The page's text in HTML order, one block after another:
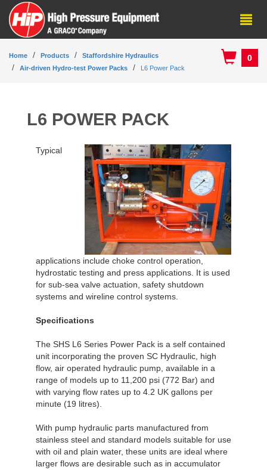
0
Home Products
Staffordshire Hydraulics
Air-driven Hydro-test Power Packs
L6 Power Pack
L6 POWER PACK
Typical
applications include choke control operation,
hydrostatic testing and press applications. It is used
for sub-sea valve actuation, safety shutdown
systems and wireline control systems.
Specifications
The SHS L6 Series Power Pack is a self contained
unit incorporating the proven SC Hydraulic, high
flow, air operated hydraulic pump, available in a
range of models up to 11,200 psi (772 Bar) and
with varying flow rates up to 4.2 UK gallons per
minute (19 litres).
With pump hydraulic parts manufactured from
stainless steel and standard models suitable for use
with oil and plain water, these units are ideal where
larger flows are desirable such as in accumulator